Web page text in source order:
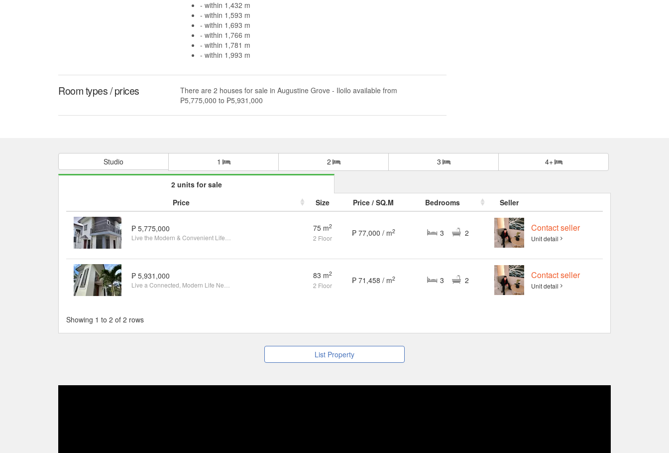
- within 1,432 m
- within 1,593 m
- within 1,693 m
- within 1,766 m
- within 1,781 m
- within 1,993 m
Room types / prices
There are 2 houses for sale in Augustine Grove - Iloilo available from
₱5,775,000 to ₱5,931,000
Studio 1 2 3 4+
2 units for sale
Price
Size Price / SQ.M Bedrooms Seller
₱ 5,775,000 75 m2
2 Floor
₱ 77,000 / m2 3 2 Contact seller
Unit detail
₱ 5,931,000 83 m2
2 Floor
₱ 71,458 / m2 3 2 Contact seller
Unit detail
Showing 1 to 2 of 2 rows
List Property